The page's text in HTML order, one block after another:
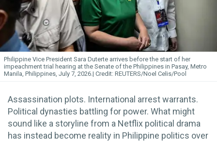
Philippine Vice President Sara Duterte arrives before the start of her
impeachment trial hearing at the Senate of the Philippines in Pasay, Metro
Manila, Philippines, July 7, 2026.
REUTERS/Noel Celis/Pool
Assassination plots. International arrest warrants.
Political dynasties battling for power. What might
sound like a storyline from a Netflix political drama
has instead become reality in Philippine politics over